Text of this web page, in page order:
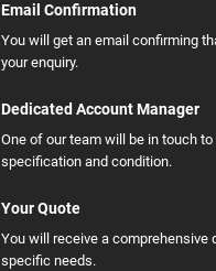
Email Confirmation
You will get an email confirming
your enquiry.
Dedicated Account Manager
One of our team will be in touch
specification and condition.
Your Quote
You will receive a comprehensive
specific needs.